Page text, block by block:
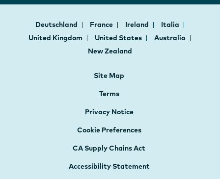
Deutschland France Ireland
Italia
United Kingdom
United States
Australia
New Zealand
Site Map
Terms
Privacy Notice
Cookie Preferences
CA Supply Chains Act
Accessibility Statement